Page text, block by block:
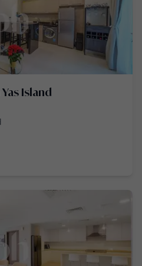
Island